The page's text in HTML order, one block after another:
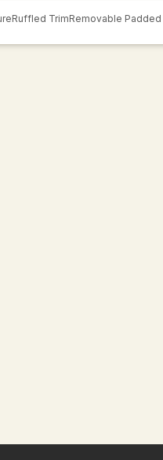
Ruffled TrimRemovable